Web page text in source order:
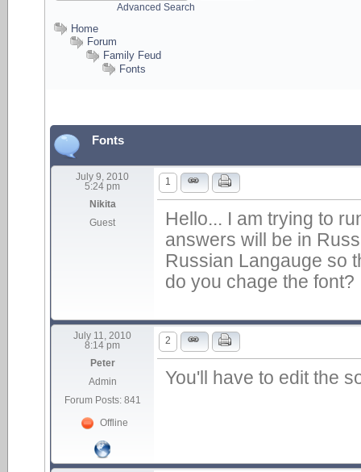
Advanced Search
Home
Forum
Family Feud
Fonts
Fonts
July 9, 2010
5:24 pm
Nikita
Guest
1
Hello... I am trying to
answers will be in
Russian Langauge so
do you chage the font?
July 11, 2010
8:14 pm
Peter
Admin
Forum Posts: 841
Offline
2
You'll have to edit the